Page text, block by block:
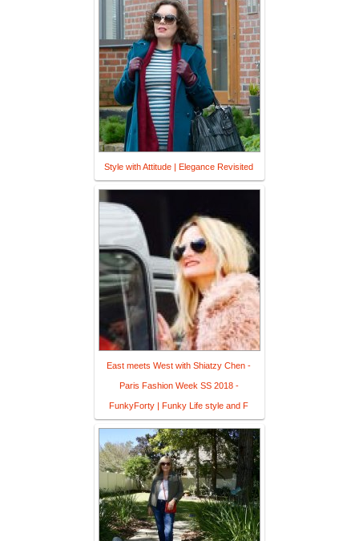
Style with Attitude | Elegance Revisited
East meets West with Shiatzy Chen -
Paris Fashion Week SS 2018 -
FunkyForty | Funky Life style and F